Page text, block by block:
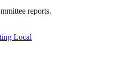
reports.
Local